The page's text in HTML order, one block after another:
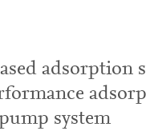
adsorption
system